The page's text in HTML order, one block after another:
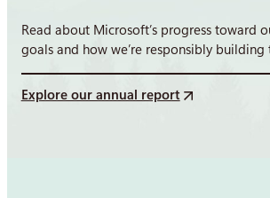
Read about Microsoft’s progress toward
goals and how we’re responsibly building
Explore our annual report